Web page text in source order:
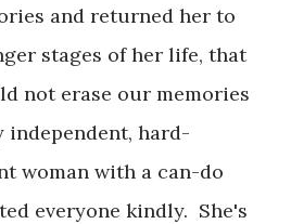
and returned her to
stages of her life, that
not erase our memories
independent, hard-
woman with a can-do
everyone kindly. She's